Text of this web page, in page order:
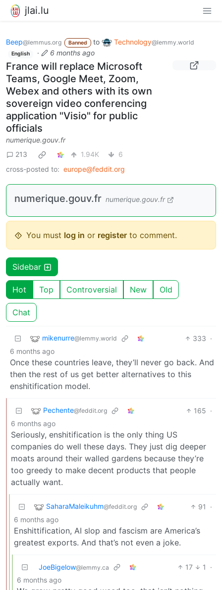
jlai.lu
Beep@lemmus.org Banned to Technology@lemmy.world
English · 6 months ago
France will replace Microsoft
Teams, Google Meet, Zoom,
Webex and others with its own
sovereign video conferencing
application "Visio" for public
officials
numerique.gouv.fr
213
1.94K
6
cross-posted to: europe@feddit.org
numerique.gouv.fr numerique.gouv.fr
You must log in or register to comment.
Sidebar
Hot Top Controversial New Old
Chat
mikenurre@lemmy.world 333 ·
6 months ago
Once these countries leave, they’ll never go back. And
then the rest of us get better alternatives to this
enshitification model.
Pechente@feddit.org 165 ·
6 months ago
Seriously, enshitification is the only thing US
companies do well these days. They just dig deeper
moats around their walled gardens because they’re
too greedy to make decent products that people
actually want.
SaharaMaleikuhm@feddit.org 91
·
6 months ago
Enshittification, AI slop and fascism are America’s
greatest exports. And that’s not even a joke.
JoeBigelow@lemmy.ca 17 1
·
6 months ago